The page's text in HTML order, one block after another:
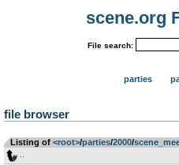
scene.org
File search:
parties
file browser
Listing of <root>­/­parties­/­2000­/­